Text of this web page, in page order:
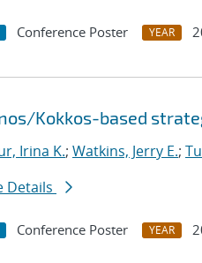
Conference Poster YEAR
Kokkos-based
Irina K.; Watkins, Jerry E.;
Details
Conference Poster YEAR